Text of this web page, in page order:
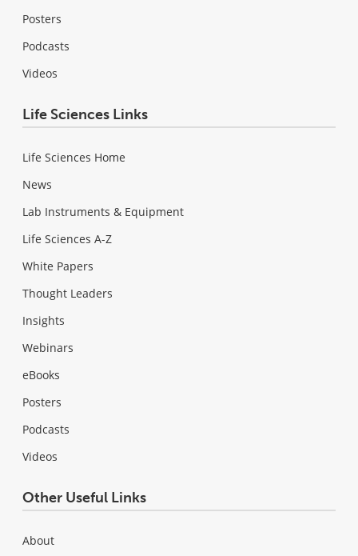
Posters
Podcasts
Videos
Life Sciences Links
Life Sciences Home
News
Lab Instruments & Equipment
Life Sciences A-Z
White Papers
Thought Leaders
Insights
Webinars
eBooks
Posters
Podcasts
Videos
Other Useful Links
About